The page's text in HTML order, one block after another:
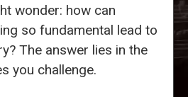
wonder: how can
so fundamental lead to
The answer lies in the
you challenge.